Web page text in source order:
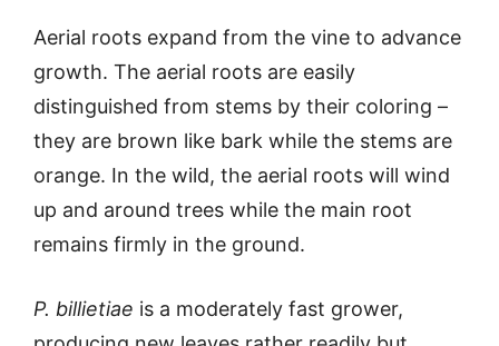
Aerial roots expand from the vine to advance
growth. The aerial roots are easily
distinguished from stems by their coloring –
they are brown like bark while the stems are
orange. In the wild, the aerial roots will wind
up and around trees while the main root
remains firmly in the ground.
P. billietiae is a moderately fast grower,